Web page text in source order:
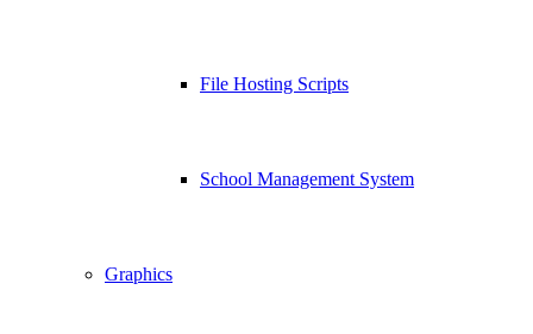
File Hosting Scripts
School Management System
Graphics